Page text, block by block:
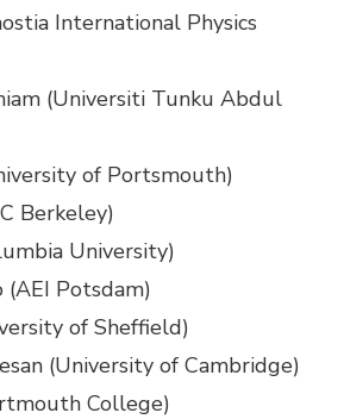
International Physics
(Universiti Tunku Abdul
of Portsmouth)
Berkeley)
University)
(AEI Potsdam)
of Sheffield)
(University of Cambridge)
College)